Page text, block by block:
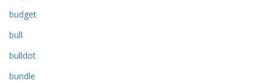
budget
bull
bulldot
bundle